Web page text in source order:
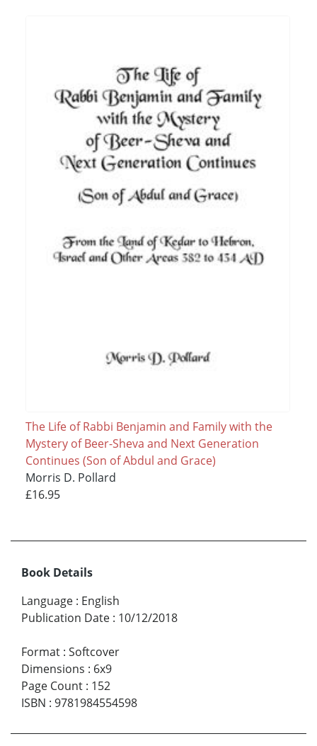
The Life of Rabbi Benjamin and Family with the
Mystery of Beer-Sheva and Next Generation
Continues (Son of Abdul and Grace)
Morris D. Pollard
£16.95
Book Details
Language : English
Publication Date : 10/12/2018
Format : Softcover
Dimensions : 6x9
Page Count : 152
ISBN : 9781984554598